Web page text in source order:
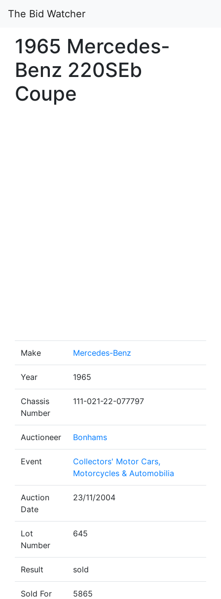
The Bid Watcher
1965 Mercedes-
Benz 220SEb
Coupe
Make Mercedes-Benz
Year 1965
Chassis
Number
111-021-22-077797
Auctioneer Bonhams
Event
Collectors' Motor Cars,
Motorcycles & Automobilia
Auction
Date
23/11/2004
Lot
Number
645
Result sold
Sold For 5865